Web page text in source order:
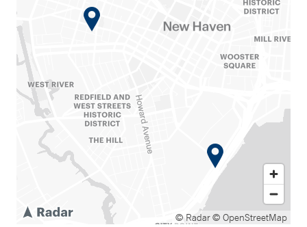
© Radar© OpenStreetMap